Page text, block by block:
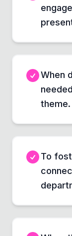
When
theme.
To